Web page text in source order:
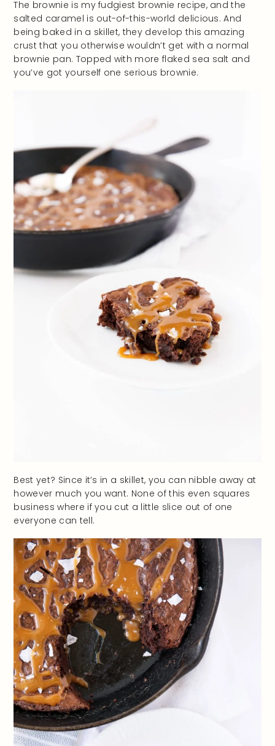
The brownie is my fudgiest brownie recipe, and the
salted caramel is out-of-this-world delicious. And
being baked in a skillet, they develop this amazing
crust that you otherwise wouldn’t get with a normal
brownie pan. Topped with more flaked sea salt and
you’ve got yourself one serious brownie.
Best yet? Since it’s in a skillet, you can nibble away at
however much you want. None of this even squares
business where if you cut a little slice out of one
everyone can tell.